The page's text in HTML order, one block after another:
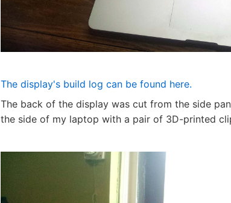
The display's build log can be found here.
The back of the display was cut from the side
the side of my laptop with a pair of 3D-printed